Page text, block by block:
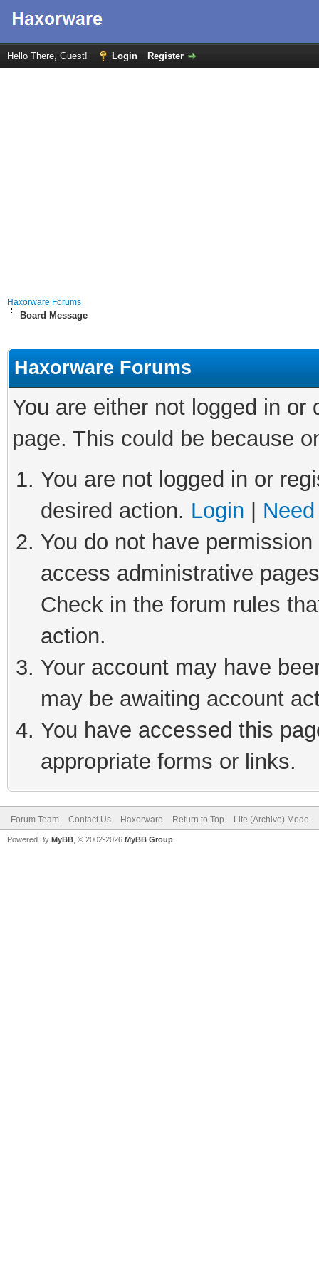
Hello There, Guest! Login Register
Haxorware Forums
Board Message
Haxorware Forums
You are either not logged in
page. This could be because
You are not logged in or
desired action. Login
You do not have
access administrative
Check in the forum rules
action.
Your account may have
may be awaiting account
You have accessed this
appropriate forms or links.
Forum Team Contact Us Haxorware Return to Top Lite (Archive) Mode
Powered By MyBB , © 2002-2026 MyBB Group